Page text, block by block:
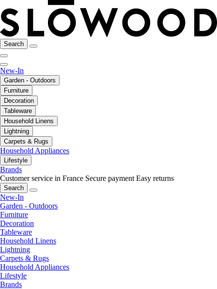
Search
New-In
Garden - Outdoors
Furniture
Decoration
Tableware
Household Linens
Lightning
Carpets & Rugs
Household Appliances
Lifestyle
Brands
Customer service in France Secure payment Easy returns
Search
New-In
Garden - Outdoors
Furniture
Decoration
Tableware
Household Linens
Lightning
Carpets & Rugs
Household Appliances
Lifestyle
Brands